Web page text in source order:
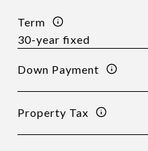
Term
Down Payment
Property Tax